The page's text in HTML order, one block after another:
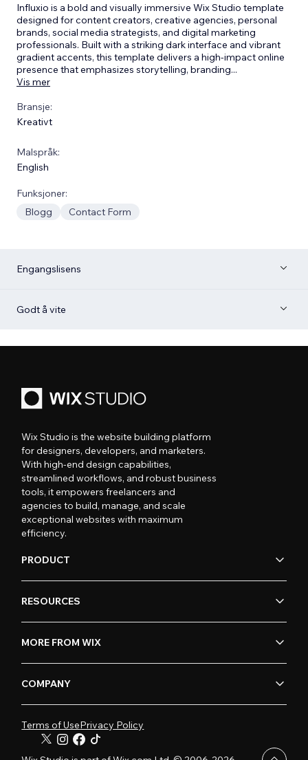
Influxio is a bold and visually immersive Wix Studio template
designed for content creators, creative agencies, personal
brands, social media strategists, and digital marketing
professionals. Built with a striking dark interface and vibrant
gradient accents, this template delivers a high-impact online
presence that emphasizes storytelling, branding...
Vis mer
Bransje:
Kreativt
Malspråk:
English
Funksjoner:
Blogg
Contact Form
Engangslisens
Godt å vite
Wix Studio is the website building platform
for designers, developers, and marketers.
With high-end design capabilities,
streamlined workflows, and robust business
tools, it empowers freelancers and
agencies to build, manage, and scale
exceptional websites with maximum
efficiency.
PRODUCT
RESOURCES
MORE FROM WIX
COMPANY
Terms of UsePrivacy Policy